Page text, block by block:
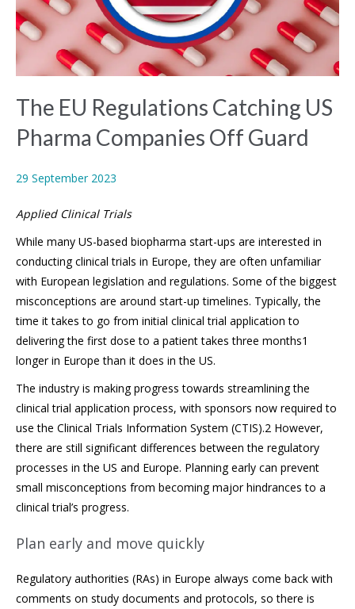
The EU Regulations Catching US
Pharma Companies Off Guard
29 September 2023
Applied Clinical Trials
While many US-based biopharma start-ups are interested in
conducting clinical trials in Europe, they are often unfamiliar
with European legislation and regulations. Some of the biggest
misconceptions are around start-up timelines. Typically, the
time it takes to go from initial clinical trial application to
delivering the first dose to a patient takes three months1
longer in Europe than it does in the US.
The industry is making progress towards streamlining the
clinical trial application process, with sponsors now required to
use the Clinical Trials Information System (CTIS).2 However,
there are still significant differences between the regulatory
processes in the US and Europe. Planning early can prevent
small misconceptions from becoming major hindrances to a
clinical trial’s progress.
Plan early and move quickly
Regulatory authorities (RAs) in Europe always come back with
comments on study documents and protocols, so there is